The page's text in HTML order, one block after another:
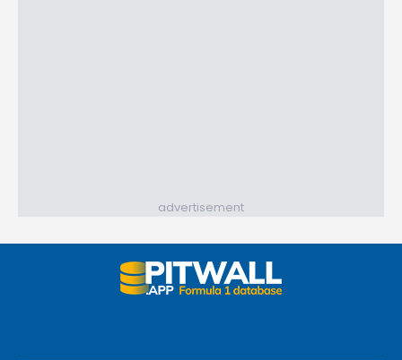
advertisement